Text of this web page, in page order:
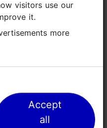
based on
it.
Accept
all
it.
Accept
all